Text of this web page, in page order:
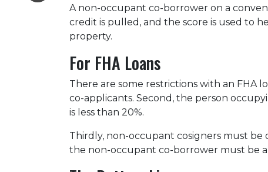
A non-occupant co-borrower on a
credit is pulled, and the score is used to
property.
For FHA Loans
There are some restrictions with an FHA
co-applicants. Second, the person
is less than 20%.
Thirdly, non-occupant cosigners must
the non-occupant co-borrower must be a